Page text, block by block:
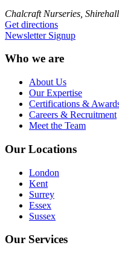
Chalcraft Nurseries,
Get directions
Newsletter Signup
Who we are
About Us
Our Expertise
Certifications &
Careers & Recruitment
Meet the Team
Our Locations
London
Kent
Surrey
Essex
Sussex
Our Services